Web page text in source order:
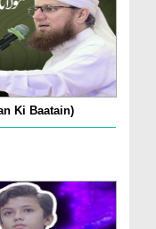
Ki Baatain)